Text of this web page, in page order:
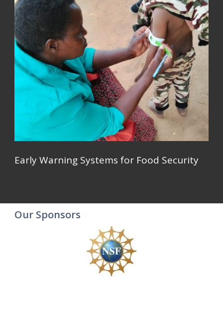
Early Warning Systems for Food Security
Our Sponsors